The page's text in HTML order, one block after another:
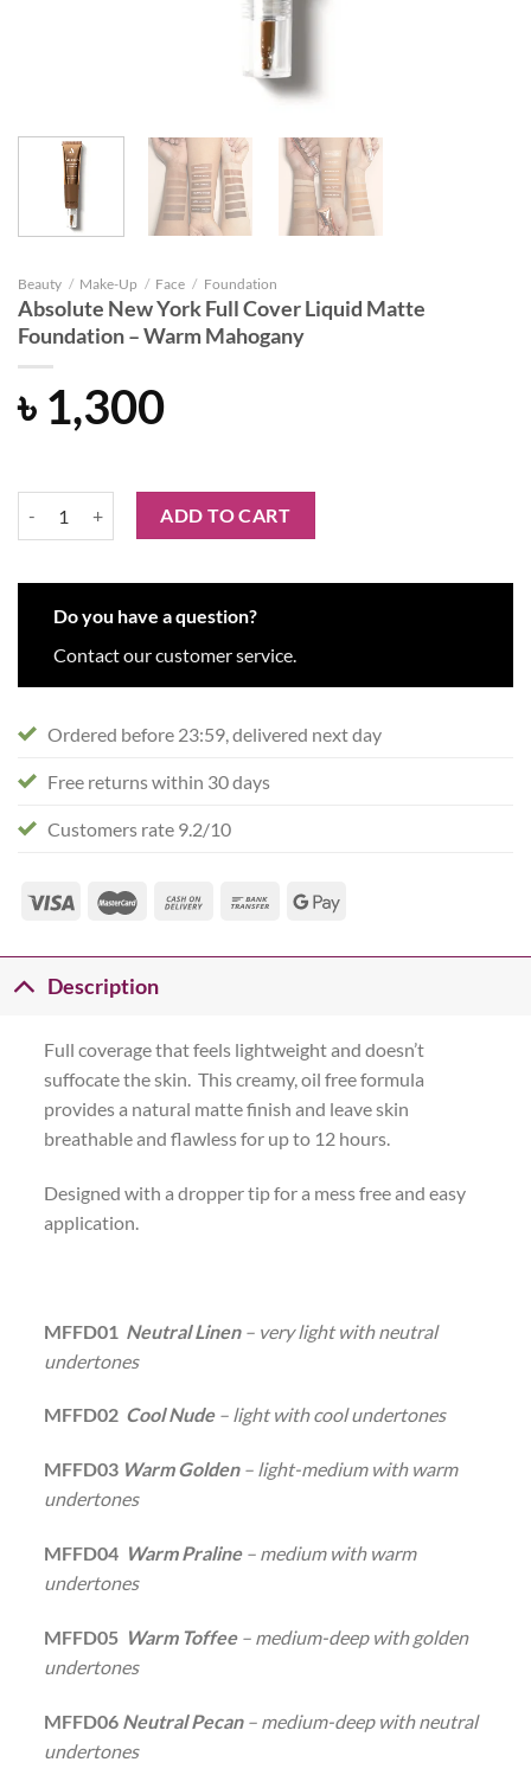
Beauty / Make-Up / Face / Foundation
Absolute New York Full Cover Liquid Matte
Foundation – Warm Mahogany
৳ 1,300
Absolute New York Full Cover Liquid Matte Foundation - Warm
ADD TO CART
Do you have a question?
Contact our customer service.
Ordered before 23:59, delivered next day
Free returns within 30 days
Customers rate 9.2/10
Description
Full coverage that feels lightweight and doesn’t
suffocate the skin. This creamy, oil free formula
provides a natural matte finish and leave skin
breathable and flawless for up to 12 hours.
Designed with a dropper tip for a mess free and easy
application.
MFFD01 Neutral Linen – very light with neutral
undertones
MFFD02 Cool Nude – light with cool undertones
MFFD03 Warm Golden– light-medium with warm
undertones
MFFD04 Warm Praline – medium with warm
undertones
MFFD05 Warm Toffee – medium-deep with golden
undertones
MFFD06 Neutral Pecan– medium-deep with neutral
undertones